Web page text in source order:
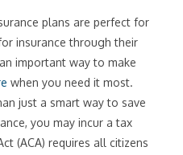
plans are perfect for
insurance through their
important way to make
when you need it most.
just a smart way to save
you may incur a tax
(ACA) requires all citizens